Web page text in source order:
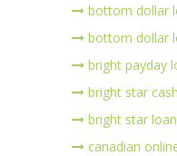
bottom dollar
bottom dollar
bright payday
bright star cash
bright star
canadian